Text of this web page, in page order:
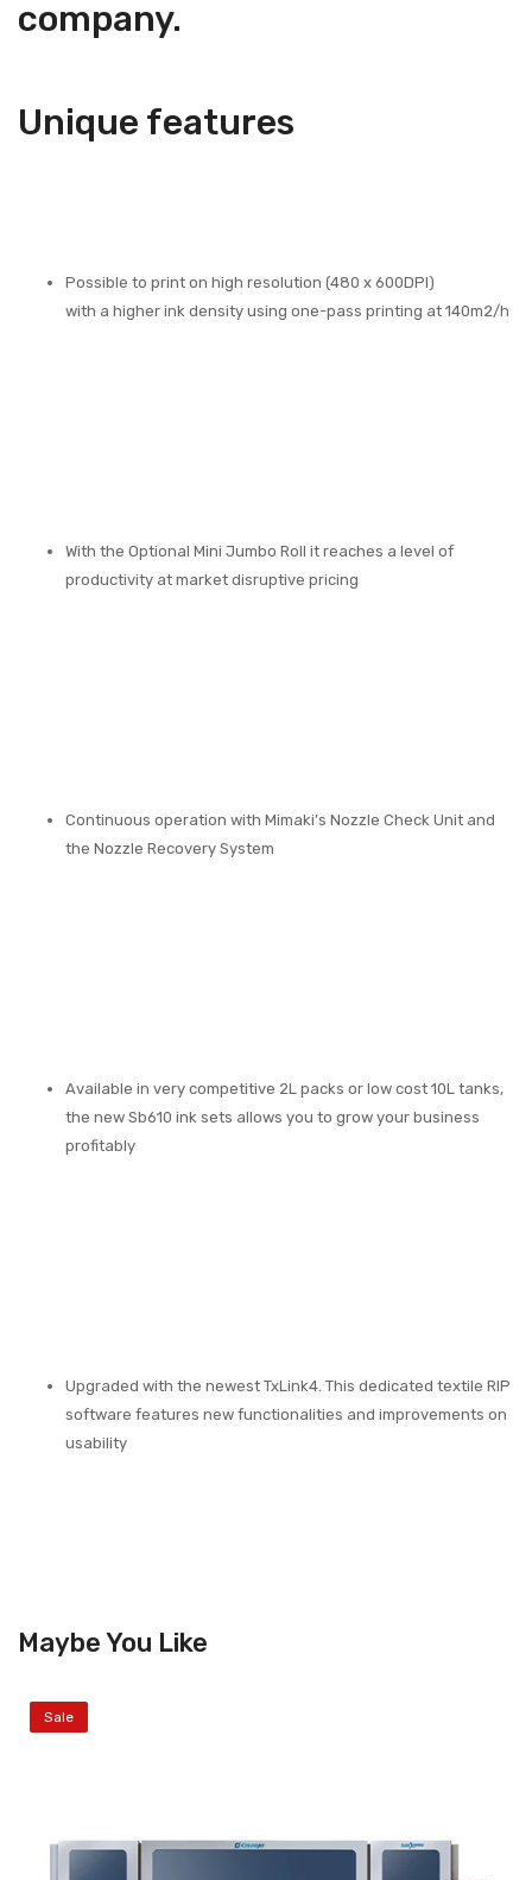
company.
Unique features
Possible to print on high resolution (480 x 600DPI)
with a higher ink density using one-pass printing at 140m2/h
With the Optional Mini Jumbo Roll it reaches a level of
productivity at market disruptive pricing
Continuous operation with Mimaki’s Nozzle Check Unit and
the Nozzle Recovery System
Available in very competitive 2L packs or low cost 10L tanks,
the new Sb610 ink sets allows you to grow your business
profitably
Upgraded with the newest TxLink4. This dedicated textile RIP
software features new functionalities and improvements on
usability
Maybe You Like
Sale